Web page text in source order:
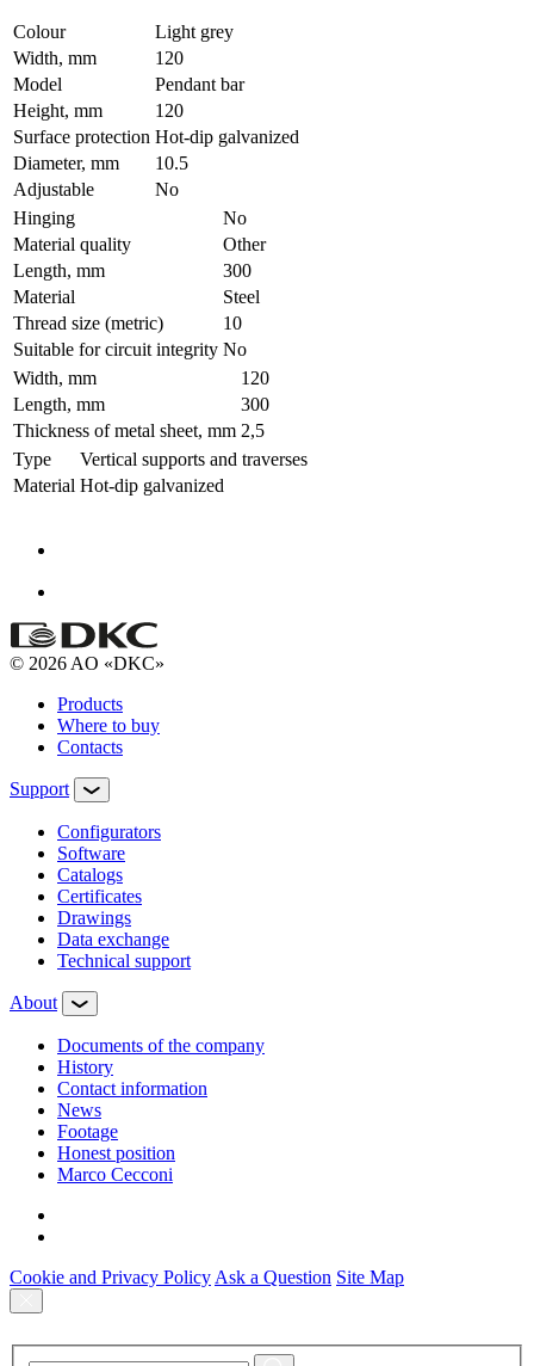
Colour
Light grey
Width, mm
120
Model
Pendant bar
Height, mm
120
Surface protection Hot-dip galvanized
Diameter, mm
10.5
Adjustable
No
Hinging
No
Material quality
Other
Length, mm
300
Material
Steel
Thread size (metric)
10
Suitable for circuit integrity No
Width, mm
120
Length, mm
300
Thickness of metal sheet, mm 2,5
Type
Vertical supports and traverses
Material Hot-dip galvanized
© 2026 AO «DKC»
Products
Where to buy
Contacts
Support
Configurators
Software
Сatalogs
Certificates
Drawings
Data exchange
Technical support
About
Documents of the company
History
Contact information
News
Footage
Honest position
Marco Cecconi
Cookie and Privacy Policy Ask a Question Site Map